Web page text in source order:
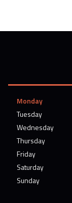
Monday
Tuesday
Wednesday
Thursday
Friday
Saturday
Sunday